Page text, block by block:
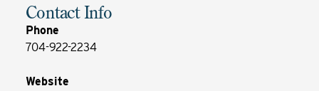
Contact Info
Phone
704-922-2234
Website